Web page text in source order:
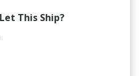
This Ship?